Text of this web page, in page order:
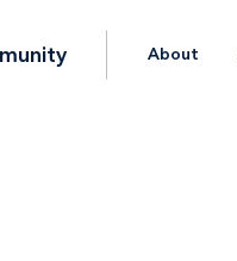
About